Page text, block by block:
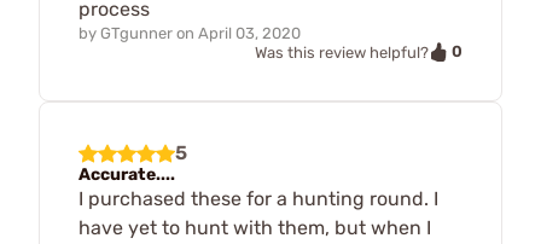
process
by GTgunner on April 03, 2020
Was this review helpful?
0
5
Accurate....
I purchased these for a hunting round. I
have yet to hunt with them, but when I